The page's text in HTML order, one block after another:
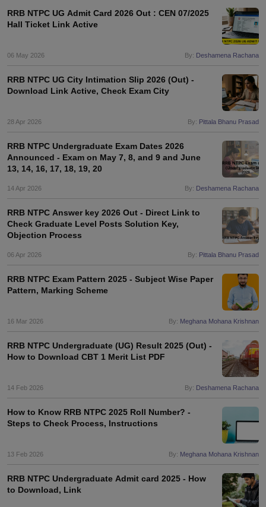
RRB NTPC UG Admit Card 2026 Out : CEN 07/2025
Hall Ticket Link Active
06 May 2026 By: Deshamena Rachana
RRB NTPC UG City Intimation Slip 2026 (Out) -
Download Link Active, Check Exam City
28 Apr 2026 By: Pittala Bhanu Prasad
RRB NTPC Undergraduate Exam Dates 2026
Announced - Exam on May 7, 8, and 9 and June
13, 14, 16, 17, 18, 19, 20
14 Apr 2026 By: Deshamena Rachana
RRB NTPC Answer key 2026 Out - Direct Link to
Check Graduate Level Posts Solution Key,
Objection Process
06 Apr 2026 By: Pittala Bhanu Prasad
RRB NTPC Exam Pattern 2025 - Subject Wise Paper
Pattern, Marking Scheme
16 Mar 2026 By: Meghana Mohana Krishnan
RRB NTPC Undergraduate (UG) Result 2025 (Out) -
How to Download CBT 1 Merit List PDF
14 Feb 2026 By: Deshamena Rachana
How to Know RRB NTPC 2025 Roll Number? -
Steps to Check Process, Instructions
13 Feb 2026 By: Meghana Mohana Krishnan
RRB NTPC Undergraduate Admit card 2025 - How
to Download, Link